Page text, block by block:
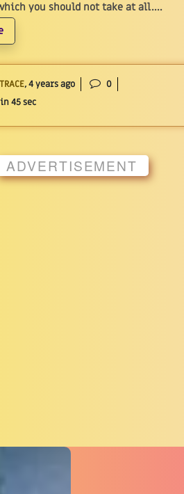
you should not take at all....
, 4 years ago
0
45 sec
ADVERTISEMENT